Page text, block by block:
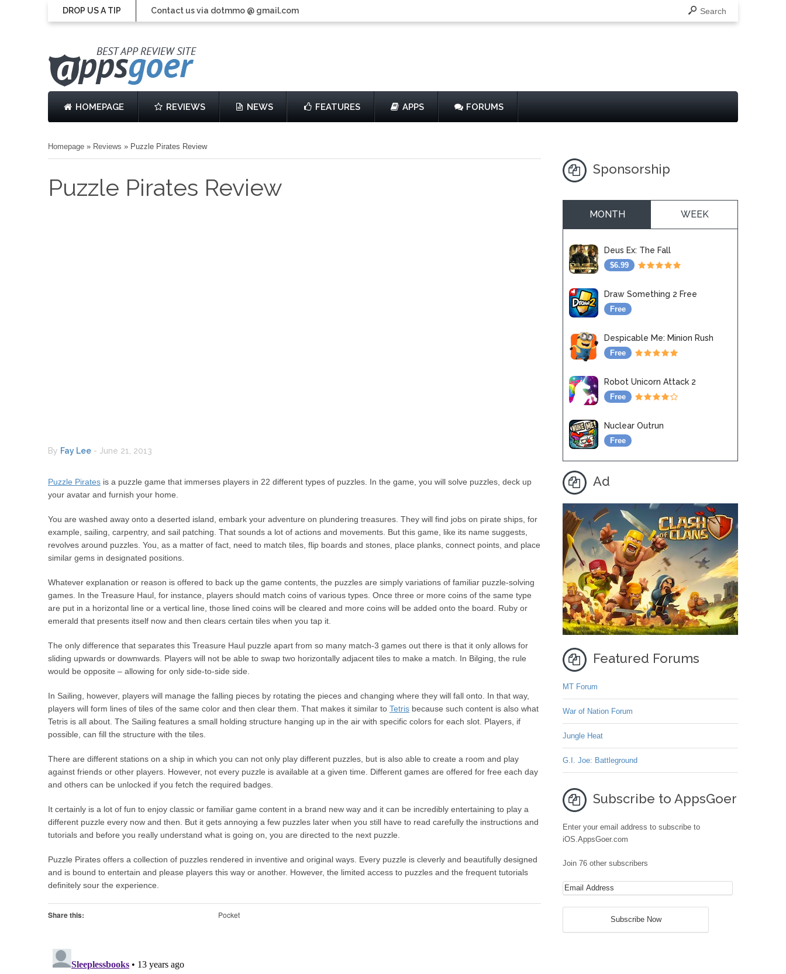
DROP US A TIP Contact us via dotmmo @ gmail.com Search
HOMEPAGE REVIEWS NEWS FEATURES APPS FORUMS
Homepage » Reviews » Puzzle Pirates Review
Puzzle Pirates Review
By Fay Lee - June 21, 2013
Puzzle Pirates is a puzzle game that immerses players in 22 different types of puzzles. In the game, you will solve puzzles, deck up
your avatar and furnish your home.
You are washed away onto a deserted island, embark your adventure on plundering treasures. They will find jobs on pirate ships, for
example, sailing, carpentry, and sail patching. That sounds a lot of actions and movements. But this game, like its name suggests,
revolves around puzzles. You, as a matter of fact, need to match tiles, flip boards and stones, place planks, connect points, and place
similar gems in designated positions.
Whatever explanation or reason is offered to back up the game contents, the puzzles are simply variations of familiar puzzle-solving
games. In the Treasure Haul, for instance, players should match coins of various types. Once three or more coins of the same type
are put in a horizontal line or a vertical line, those lined coins will be cleared and more coins will be added onto the board. Ruby or
emerald that presents itself now and then clears certain tiles when you tap it.
The only difference that separates this Treasure Haul puzzle apart from so many match-3 games out there is that it only allows for
sliding upwards or downwards. Players will not be able to swap two horizontally adjacent tiles to make a match. In Bilging, the rule
would be opposite – allowing for only side-to-side side.
In Sailing, however, players will manage the falling pieces by rotating the pieces and changing where they will fall onto. In that way,
players will form lines of tiles of the same color and then clear them. That makes it similar to Tetris because such content is also what
Tetris is all about. The Sailing features a small holding structure hanging up in the air with specific colors for each slot. Players, if
possible, can fill the structure with the tiles.
There are different stations on a ship in which you can not only play different puzzles, but is also able to create a room and play
against friends or other players. However, not every puzzle is available at a given time. Different games are offered for free each day
and others can be unlocked if you fetch the required badges.
It certainly is a lot of fun to enjoy classic or familiar game content in a brand new way and it can be incredibly entertaining to play a
different puzzle every now and then. But it gets annoying a few puzzles later when you still have to read carefully the instructions and
tutorials and before you really understand what is going on, you are directed to the next puzzle.
Puzzle Pirates offers a collection of puzzles rendered in inventive and original ways. Every puzzle is cleverly and beautifully designed
and is bound to entertain and please players this way or another. However, the limited access to puzzles and the frequent tutorials
definitely sour the experience.
Share this: Pocket
Sponsorship
MONTH WEEK
Deus Ex: The Fall
$6.99
Draw Something 2 Free
Free
Despicable Me: Minion Rush
Free
Robot Unicorn Attack 2
Free
Nuclear Outrun
Free
Ad
Featured Forums
MT Forum
War of Nation Forum
Jungle Heat
G.I. Joe: Battleground
Subscribe to AppsGoer
Enter your email address to subscribe to
iOS.AppsGoer.com
Join 76 other subscribers